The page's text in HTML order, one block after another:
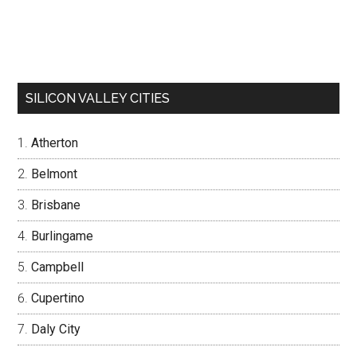
SILICON VALLEY CITIES
Atherton
Belmont
Brisbane
Burlingame
Campbell
Cupertino
Daly City